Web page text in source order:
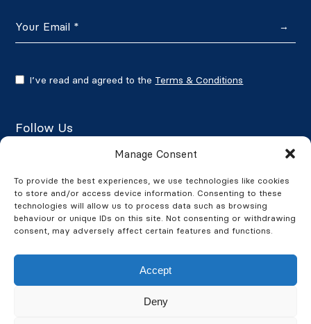
Manage Consent
To provide the best experiences, we use technologies like cookies
to store and/or access device information. Consenting to these
technologies will allow us to process data such as browsing
behaviour or unique IDs on this site. Not consenting or withdrawing
consent, may adversely affect certain features and functions.
Accept
Deny
→
I’ve read and agreed to the Terms & Conditions
Follow Us
Google Reviews
★★★★★4.7/5